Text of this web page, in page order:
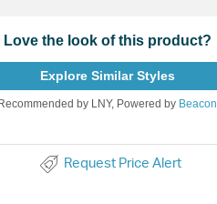
Love the look of this product?
Explore Similar Styles
Recommended by LNY, Powered by Beacon
Request Price Alert